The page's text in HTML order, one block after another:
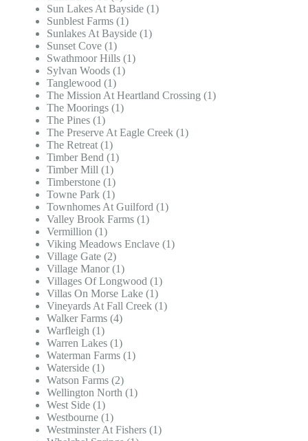
Sun Lakes At Bayside (1)
Sunblest Farms (1)
Sunlakes At Bayside (1)
Sunset Cove (1)
Swathmoor Hills (1)
Sylvan Woods (1)
Tanglewood (1)
The Mission At Heartland Crossing (1)
The Moorings (1)
The Pines (1)
The Preserve At Eagle Creek (1)
The Retreat (1)
Timber Bend (1)
Timber Mill (1)
Timberstone (1)
Towne Park (1)
Townhomes At Guilford (1)
Valley Brook Farms (1)
Vermillion (1)
Viking Meadows Enclave (1)
Village Gate (2)
Village Manor (1)
Villages Of Longwood (1)
Villas On Morse Lake (1)
Vineyards At Fall Creek (1)
Walker Farms (4)
Warfleigh (1)
Warren Lakes (1)
Waterman Farms (1)
Waterside (1)
Watson Farms (2)
Wellington North (1)
West Side (1)
Westbourne (1)
Westminster At Fishers (1)